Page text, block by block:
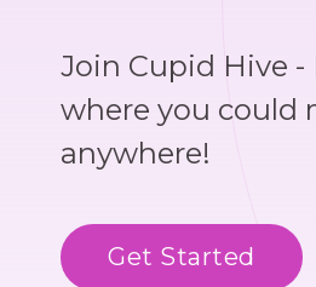
Join Cupid Hive
where you could
anywhere!
Get Started